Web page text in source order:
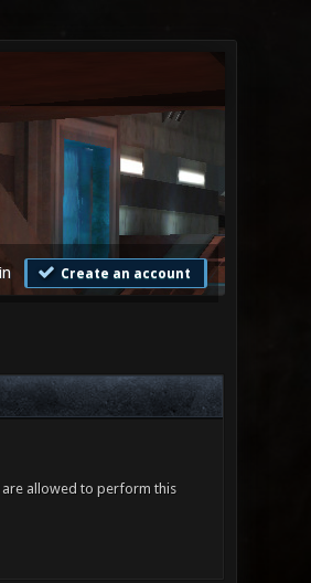
Create an account
are allowed to perform this